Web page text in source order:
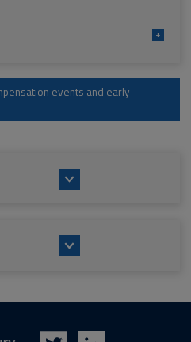
+
events and early